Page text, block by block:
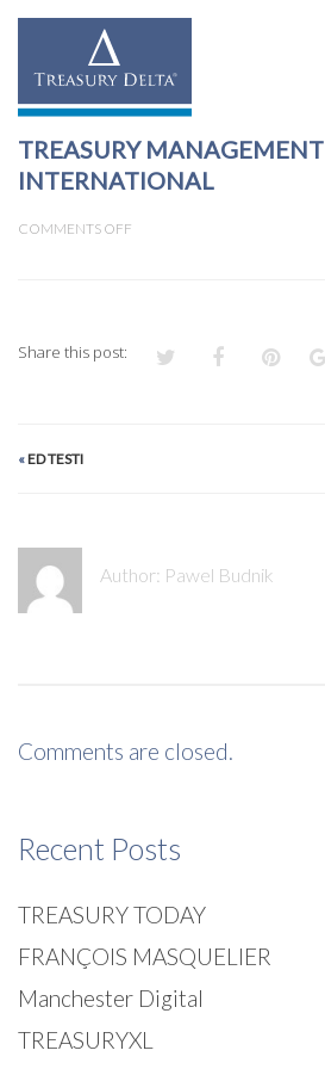
TREASURY MANAGEMENT
INTERNATIONAL
COMMENTS OFF
Share this post:
«ED TESTI
Author: Pawel Budnik
Comments are closed.
Recent Posts
TREASURY TODAY
FRANÇOIS MASQUELIER
Manchester Digital
TREASURYXL